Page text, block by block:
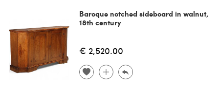
Baroque notched sideboard in walnut,
18th century
€ 2,520.00